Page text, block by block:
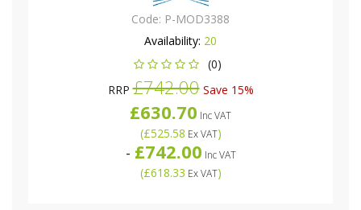
Code: P-MOD3388
Availability: 20
(0)
RRP£742.00Save 15%
£630.70 Inc VAT
(£525.58 Ex VAT)
- £742.00 Inc VAT
(£618.33 Ex VAT)